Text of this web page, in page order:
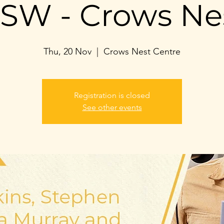
- Crows
Thu, 20 Nov Crows Nest Centre
Registration is closed
See other events